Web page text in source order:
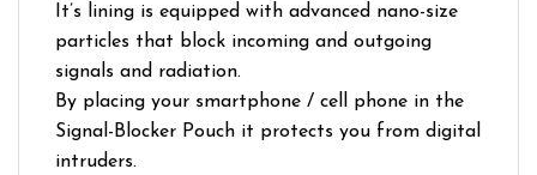
It’s lining is equipped with advanced nano-size
particles that block incoming and outgoing
signals and radiation.
By placing your smartphone / cell phone in the
Signal-Blocker Pouch it protects you from digital
intruders.